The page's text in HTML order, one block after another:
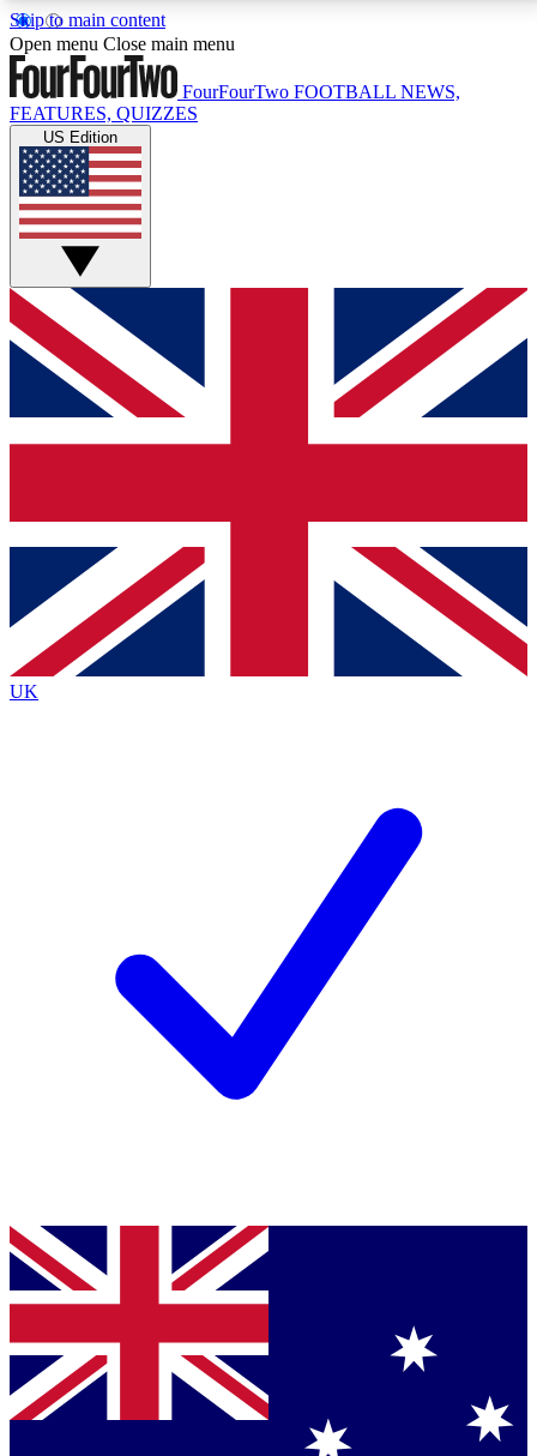
Skip to main content
17
MEMBER FEATURESACCESS AVAILABLE
Live Q&A Sessions
Weekly interactive sessions
GET CLUB ACCESS QUICK
For the quickest way to join, simply enter your email
below and get access. We will send a confirmation
and sign you up to our newsletter to keep you
Contact me with news and offers from other Future
brands
By submitting your information you agree to the Terms & Conditionsand
Privacy
Policyand are aged 16 or over.
Open menu Close main menu
FourFourTwo FOOTBALL NEWS,
FEATURES, QUIZZES
US Edition
UK